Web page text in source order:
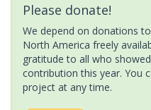
Please donate!
We depend on donations
North America freely
gratitude to all who
contribution this year. You
project at any time.